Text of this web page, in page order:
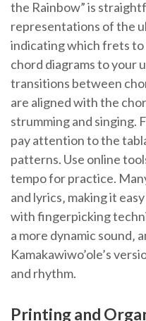
the Rainbow” is
representations of the
indicating which frets to
chord diagrams to your
transitions between
are aligned with the
strumming and singing.
pay attention to the
patterns. Use online
tempo for practice.
and lyrics‚ making it
with fingerpicking
a more dynamic sound‚
Kamakawiwo’ole’s
and rhythm.
Printing and